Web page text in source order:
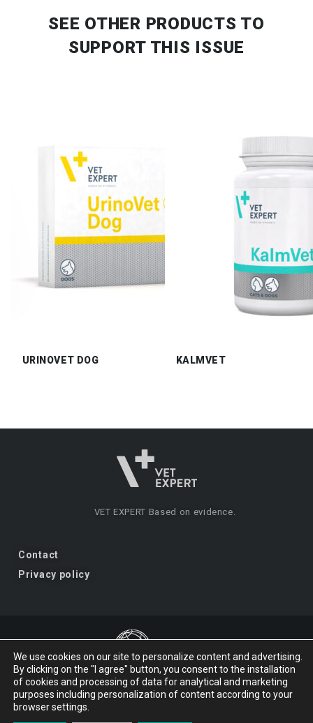
SEE OTHER PRODUCTS TO
SUPPORT THIS ISSUE
URINOVET DOG KALMVET
VET EXPERT Based on evidence.
Contact
Privacy policy
VET EXPERT a brand of Vet Planet.
We use cookies on our site to personalize content and advertising.
By clicking on the "I agree" button, you consent to the installation
of cookies and processing of data for analytical and marketing
purposes including personalization of content according to your
browser settings.